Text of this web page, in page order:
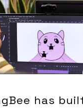
has